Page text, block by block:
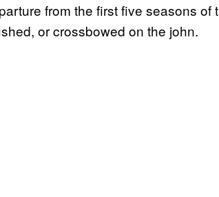
from the first five seasons
or crossbowed on the john.